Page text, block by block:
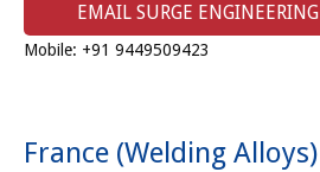
EMAIL SURGE ENGINEERING
Mobile: +91 9449509423
France (Welding Alloys)